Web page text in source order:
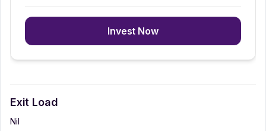
Invest Now
Exit Load
Nil